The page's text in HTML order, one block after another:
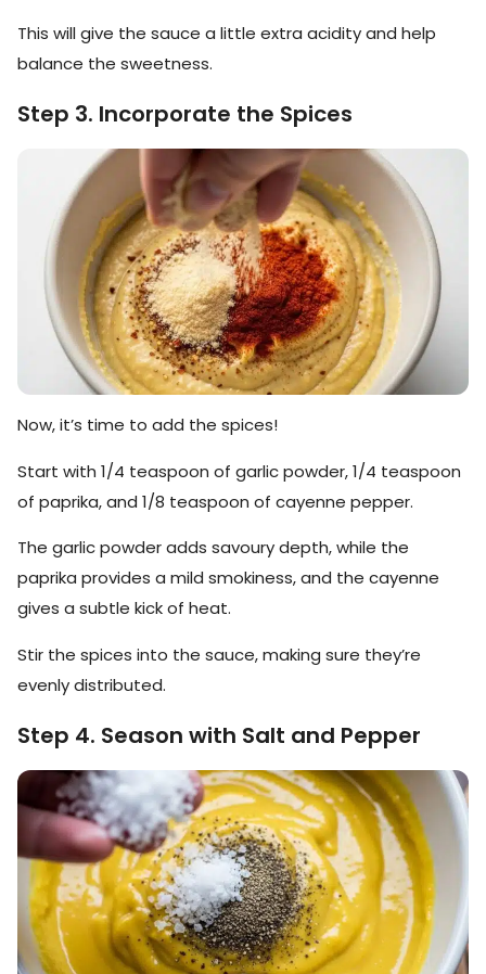
This will give the sauce a little extra acidity and help
balance the sweetness.
Step 3. Incorporate the Spices
Now, it’s time to add the spices!
Start with 1/4 teaspoon of garlic powder, 1/4 teaspoon
of paprika, and 1/8 teaspoon of cayenne pepper.
The garlic powder adds savoury depth, while the
paprika provides a mild smokiness, and the cayenne
gives a subtle kick of heat.
Stir the spices into the sauce, making sure they’re
evenly distributed.
Step 4. Season with Salt and Pepper